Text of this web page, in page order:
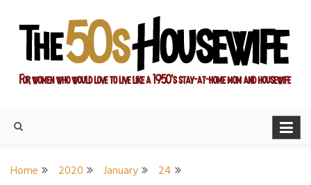
content
Housewife
Home 2020 January
24